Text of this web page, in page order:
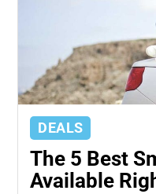
DEALS
The 5 Best
Available